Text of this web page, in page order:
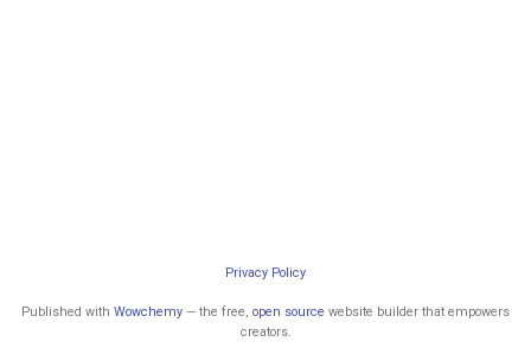
Privacy Policy
Published with Wowchemy — the free, open source website builder that empowers
creators.